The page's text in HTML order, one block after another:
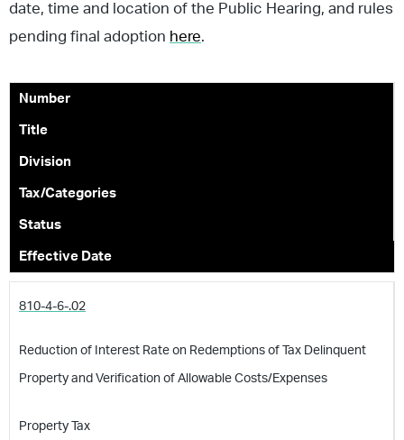
date, time and location of the Public Hearing, and rules
pending final adoption here.
Number
Title
Division
Tax/Categories
Status
Effective Date
810-4-6-.02
Reduction of Interest Rate on Redemptions of Tax Delinquent
Property and Verification of Allowable Costs/Expenses
Property Tax